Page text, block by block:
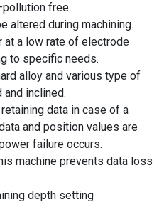
free.
altered during machining.
at a low rate of electrode
to specific needs.
alloy and various type of
inclined.
data in case of a
and position values are
failure occurs.
machine prevents data loss
depth setting